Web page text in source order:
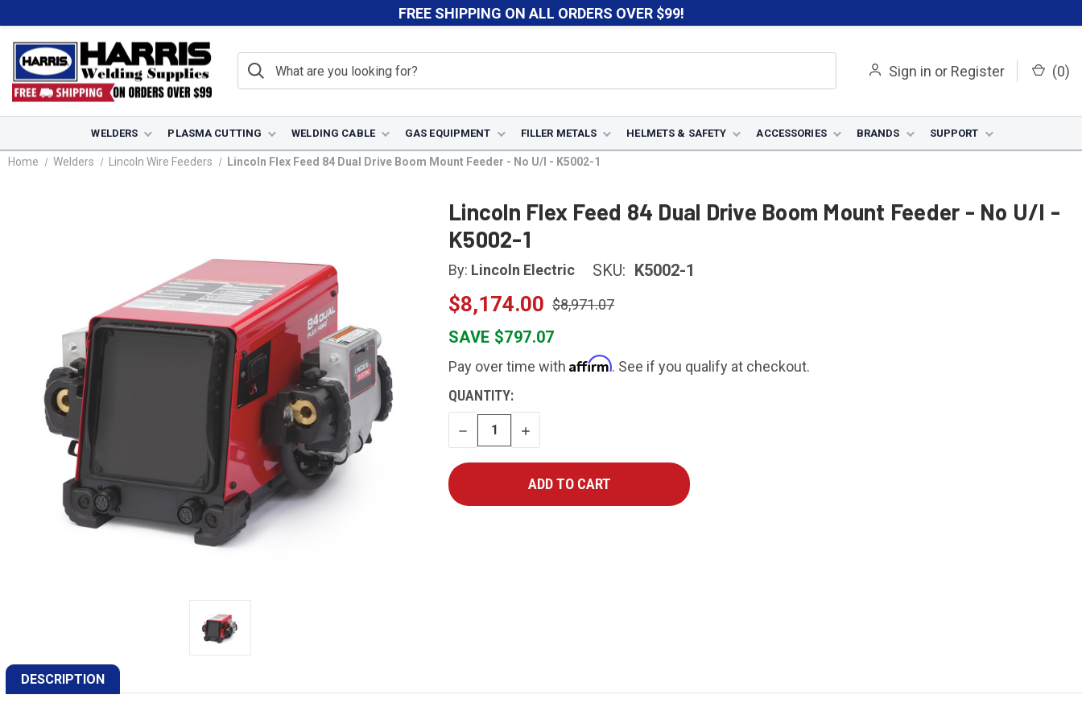
FREE SHIPPING ON ALL ORDERS OVER $99!
Sign in or Register (0)
WELDERS PLASMA CUTTING WELDING CABLE GAS EQUIPMENT FILLER METALS HELMETS & SAFETY ACCESSORIES BRANDS SUPPORT
Home Welders Lincoln Wire Feeders Lincoln Flex Feed 84 Dual Drive Boom Mount Feeder - No U/I - K5002-1
Lincoln Flex Feed 84 Dual Drive Boom Mount Feeder - No U/I -
K5002-1
By: Lincoln Electric SKU: K5002-1
$8,174.00 $8,971.07
SAVE $797.07
Pay over time with Affirm. See if you qualify at checkout.
CURRENT
STOCK:
QUANTITY:
DECREASE
QUANTITY
INCREASE
QUANTITY
DESCRIPTION